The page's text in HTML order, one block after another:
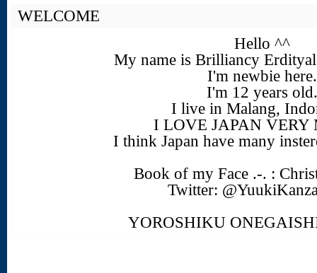
WELCOME
Hello ^^
My name is Brilliancy
I'm newbie here.
I'm 12 years old.
I live in Malang,
I LOVE JAPAN VERY
I think Japan have many
Book of my Face .-. :
Twitter:
YOROSHIKU